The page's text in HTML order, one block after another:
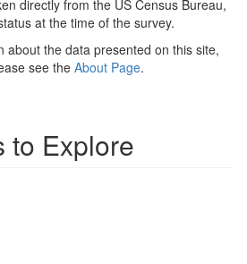
directly from the US Census Bureau,
at the time of the survey.
about the data presented on this site,
see the About Page.
to Explore